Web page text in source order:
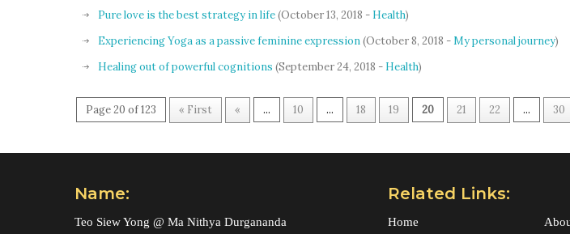
Pure love is the best strategy in life(October 13, 2018 - Health)
Experiencing Yoga as a passive feminine expression(October 8, 2018 -My personal journey)
Healing out of powerful cognitions (September 24, 2018 - Health)
Page 20 of 123 « First « ... 10 ... 18 19 20 21 22 ... 30
Name:
Teo Siew Yong @ Ma Nithya Durgananda
Related Links:
Home